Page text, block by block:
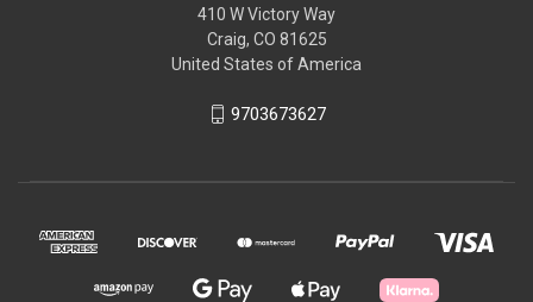
410 W Victory Way
Craig, CO 81625
United States of America
9703673627